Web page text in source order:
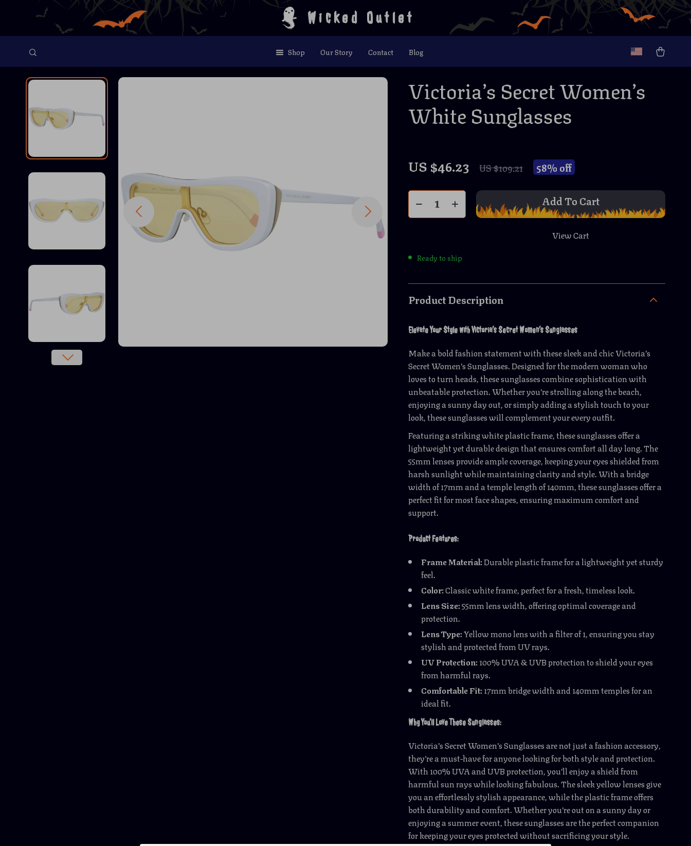
Wicked Outlet
Shop Our Story Contact Blog
Victoria’s Secret Women’s
White Sunglasses
US $46.23 US $109.21 58%off
Add To Cart
View Cart
Ready to ship
Product Description
Elevate Your Style with Victoria’s Secret Women’s Sunglasses
Make a bold fashion statement with these sleek and chic Victoria’s
Secret Women’s Sunglasses. Designed for the modern woman who
loves to turn heads, these sunglasses combine sophistication with
unbeatable protection. Whether you’re strolling along the beach,
enjoying a sunny day out, or simply adding a stylish touch to your
look, these sunglasses will complement your every outfit.
Featuring a striking white plastic frame, these sunglasses offer a
lightweight yet durable design that ensures comfort all day long. The
55mm lenses provide ample coverage, keeping your eyes shielded from
harsh sunlight while maintaining clarity and style. With a bridge
width of 17mm and a temple length of 140mm, these sunglasses offer a
perfect fit for most face shapes, ensuring maximum comfort and
support.
Product Features:
Frame Material:Durable plastic frame for a lightweight yet sturdy
feel.
Color:Classic white frame, perfect for a fresh, timeless look.
Lens Size:55mm lens width, offering optimal coverage and
protection.
Lens Type:Yellow mono lens with a filter of 1, ensuring you stay
stylish and protected from UV rays.
UV Protection:100% UVA & UVB protection to shield your eyes
from harmful rays.
Comfortable Fit:17mm bridge width and 140mm temples for an
ideal fit.
Why You’ll Love These Sunglasses:
Victoria’s Secret Women’s Sunglasses are not just a fashion accessory,
they’re a must-have for anyone looking for both style and protection.
With 100% UVA and UVB protection, you’ll enjoy a shield from
harmful sun rays while looking fabulous. The sleek yellow lenses give
you an effortlessly stylish appearance, while the plastic frame offers
both durability and comfort. Whether you’re out on a sunny day or
enjoying a summer event, these sunglasses are the perfect companion
for keeping your eyes protected without sacrificing your style.